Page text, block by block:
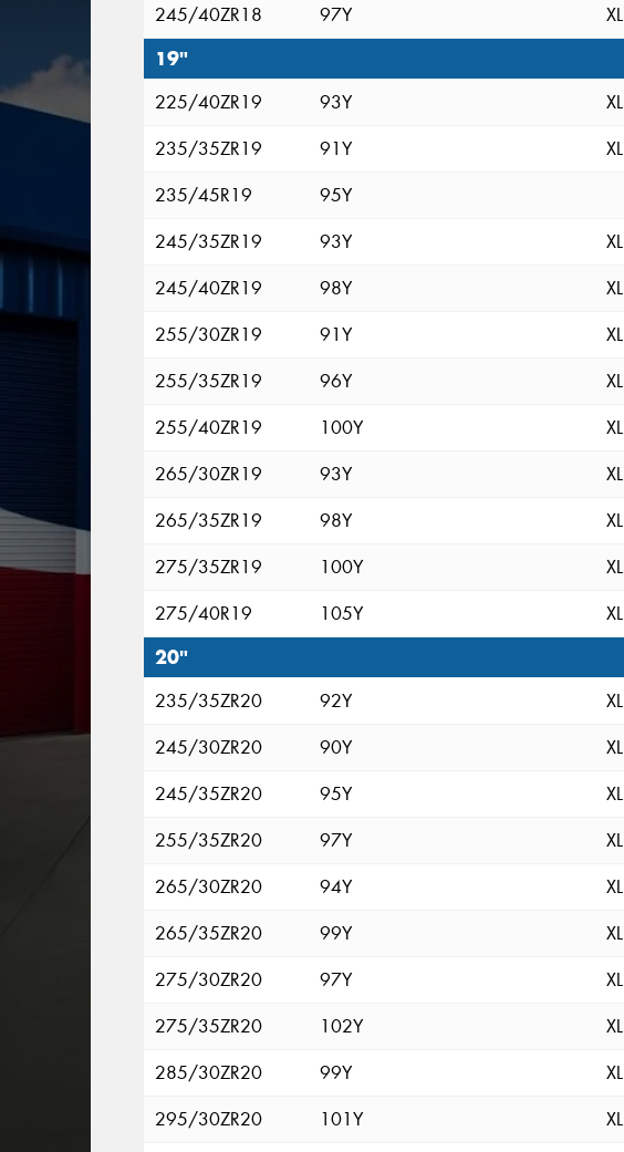
245/40ZR18
97Y XL
19"
225/40ZR19 93Y
XL
235/35ZR19
91Y
XL
235/45R19
95Y
245/35ZR19
93Y
XL
245/40ZR19
98Y
XL
255/30ZR19
91Y
XL
255/35ZR19
96Y
XL
255/40ZR19
100Y
XL
265/30ZR19
93Y
XL
265/35ZR19
98Y
XL
275/35ZR19
100Y
XL
275/40R19
105Y XL
20"
235/35ZR20 92Y
XL
245/30ZR20
90Y
XL
245/35ZR20
95Y
XL
255/35ZR20
97Y
XL
265/30ZR20
94Y
XL
265/35ZR20
99Y
XL
275/30ZR20
97Y
XL
275/35ZR20
102Y
XL
285/30ZR20
99Y
XL
295/30ZR20
101Y
XL